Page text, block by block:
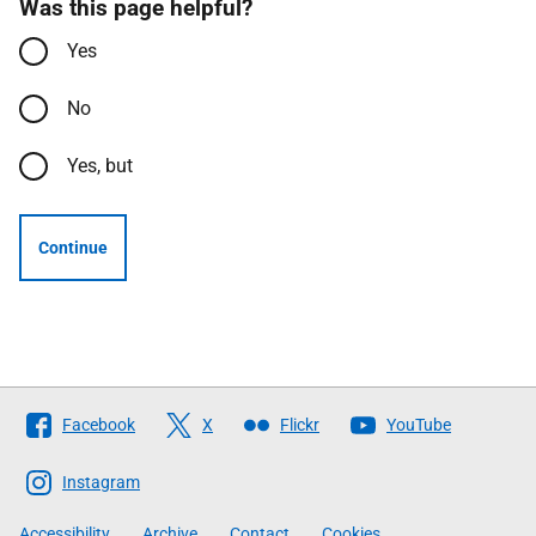
Was this page helpful?
Yes
No
Yes, but
Continue
Follow
The
Scottish
Government
Facebook X Flickr YouTube
Instagram